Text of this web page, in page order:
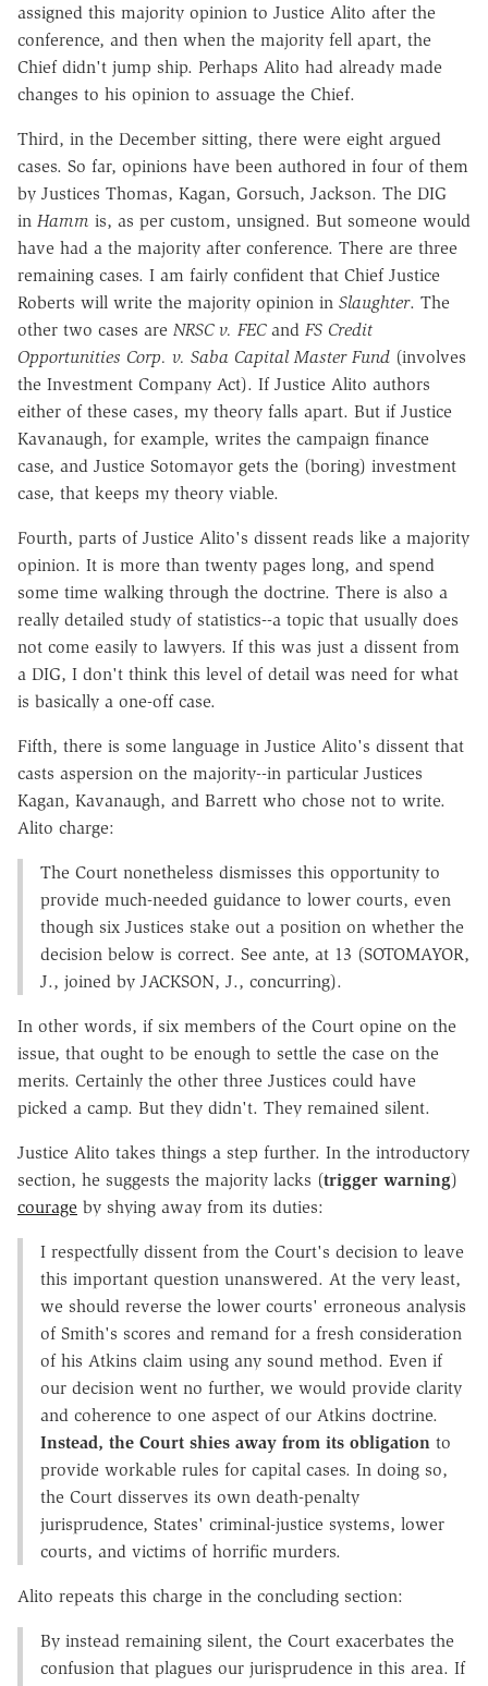
assigned this majority opinion to Justice Alito after the
conference, and then when the majority fell apart, the
Chief didn't jump ship. Perhaps Alito had already made
changes to his opinion to assuage the Chief.
Third, in the December sitting, there were eight argued
cases. So far, opinions have been authored in four of them
by Justices Thomas, Kagan, Gorsuch, Jackson. The DIG
in Hamm is, as per custom, unsigned. But someone would
have had a the majority after conference. There are three
remaining cases. I am fairly confident that Chief Justice
Roberts will write the majority opinion in Slaughter. The
other two cases are NRSC v. FECand FS Credit
Opportunities Corp. v. Saba Capital Master Fund (involves
the Investment Company Act). If Justice Alito authors
either of these cases, my theory falls apart. But if Justice
Kavanaugh, for example, writes the campaign finance
case, and Justice Sotomayor gets the (boring) investment
case, that keeps my theory viable.
Fourth, parts of Justice Alito's dissent reads like a majority
opinion. It is more than twenty pages long, and spend
some time walking through the doctrine. There is also a
really detailed study of statistics--a topic that usually does
not come easily to lawyers. If this was just a dissent from
a DIG, I don't think this level of detail was need for what
is basically a one-off case.
Fifth, there is some language in Justice Alito's dissent that
casts aspersion on the majority--in particular Justices
Kagan, Kavanaugh, and Barrett who chose not to write.
Alito charge:
The Court nonetheless dismisses this opportunity to
provide much-needed guidance to lower courts, even
though six Justices stake out a position on whether the
decision below is correct. See ante, at 13 (SOTOMAYOR,
J., joined by JACKSON, J., concurring).
In other words, if six members of the Court opine on the
issue, that ought to be enough to settle the case on the
merits. Certainly the other three Justices could have
picked a camp. But they didn't. They remained silent.
Justice Alito takes things a step further. In the introductory
section, he suggests the majority lacks (trigger warning)
courage by shying away from its duties:
I respectfully dissent from the Court's decision to leave
this important question unanswered. At the very least,
we should reverse the lower courts' erroneous analysis
of Smith's scores and remand for a fresh consideration
of his Atkins claim using any sound method. Even if
our decision went no further, we would provide clarity
and coherence to one aspect of our Atkins doctrine.
Instead, the Court shies away from its obligation to
provide workable rules for capital cases. In doing so,
the Court disserves its own death-penalty
jurisprudence, States' criminal-justice systems, lower
courts, and victims of horrific murders.
Alito repeats this charge in the concluding section:
By instead remaining silent, the Court exacerbates the
confusion that plagues our jurisprudence in this area. If